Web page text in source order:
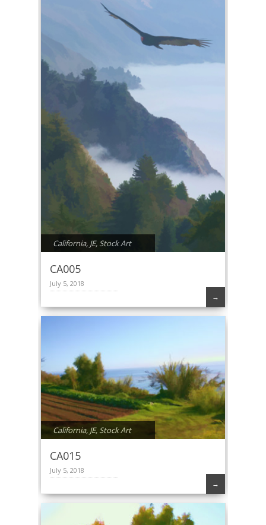
California, JE,Stock Art
CA005
July 5, 2018
→
California, JE, Stock Art
CA015
July 5, 2018
→